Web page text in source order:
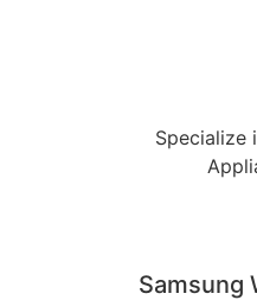
Specialize
Samsung